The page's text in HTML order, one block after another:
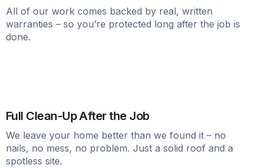
All of our work comes backed by real, written
warranties – so you’re protected long after the job is
done.
Full Clean-Up After the Job
We leave your home better than we found it – no
nails, no mess, no problem. Just a solid roof and a
spotless site.